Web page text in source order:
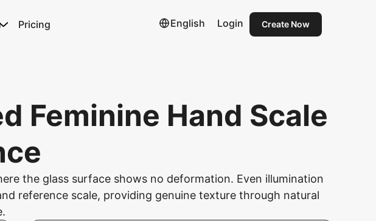
Pricing English Login Create Now
Feminine Hand Scale
the glass surface shows no deformation. Even illumination
reference scale, providing genuine texture through natural